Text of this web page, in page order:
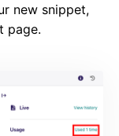
new snippet,
page.